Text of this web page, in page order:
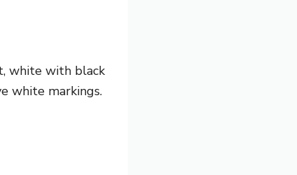
white with black
white markings.